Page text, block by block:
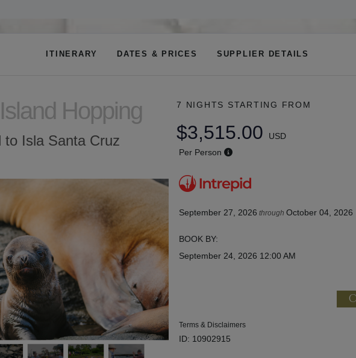
ITINERARY DATES & PRICES SUPPLIER DETAILS
Hopping
to Isla Santa Cruz
7 NIGHTS STARTING FROM
$3,515.00
USD
Per Person
September 27, 2026 through October 04, 2026
BOOK BY:
September 24, 2026 12:00 AM
Terms & Disclaimers
ID: 10902915